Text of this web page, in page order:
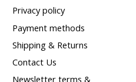
Privacy policy
Payment methods
Shipping & Returns
Contact Us
Newsletter terms &